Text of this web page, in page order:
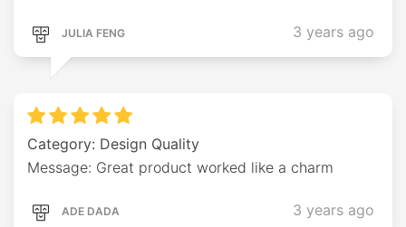
JULIA FENG 3 years ago
Category: Design Quality
Message: Great product worked like a charm
ADE DADA 3 years ago